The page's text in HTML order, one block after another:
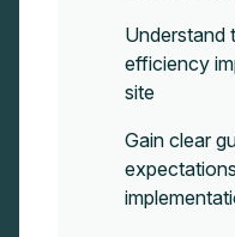
Understand
efficiency
site
Gain clear